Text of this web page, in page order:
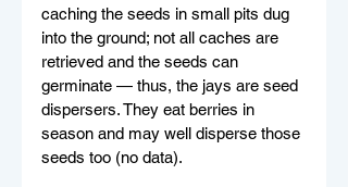
caching the seeds in small pits dug
into the ground; not all caches are
retrieved and the seeds can
germinate — thus, the jays are seed
dispersers. They eat berries in
season and may well disperse those
seeds too (no data).